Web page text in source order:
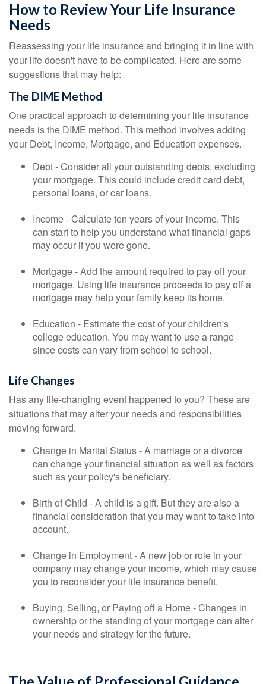
How to Review Your Life Insurance
Needs
Reassessing your life insurance and bringing it in line with
your life doesn't have to be complicated. Here are some
suggestions that may help:
The DIME Method
One practical approach to determining your life insurance
needs is the DIME method. This method involves adding
your Debt, Income, Mortgage, and Education expenses.
Debt - Consider all your outstanding debts, excluding
your mortgage. This could include credit card debt,
personal loans, or car loans.
Income - Calculate ten years of your income. This
can start to help you understand what financial gaps
may occur if you were gone.
Mortgage - Add the amount required to pay off your
mortgage. Using life insurance proceeds to pay off a
mortgage may help your family keep its home.
Education - Estimate the cost of your children's
college education. You may want to use a range
since costs can vary from school to school.
Life Changes
Has any life-changing event happened to you? These are
situations that may alter your needs and responsibilities
moving forward.
Change in Marital Status - A marriage or a divorce
can change your financial situation as well as factors
such as your policy's beneficiary.
Birth of Child - A child is a gift. But they are also a
financial consideration that you may want to take into
account.
Change in Employment - A new job or role in your
company may change your income, which may cause
you to reconsider your life insurance benefit.
Buying, Selling, or Paying off a Home - Changes in
ownership or the standing of your mortgage can alter
your needs and strategy for the future.